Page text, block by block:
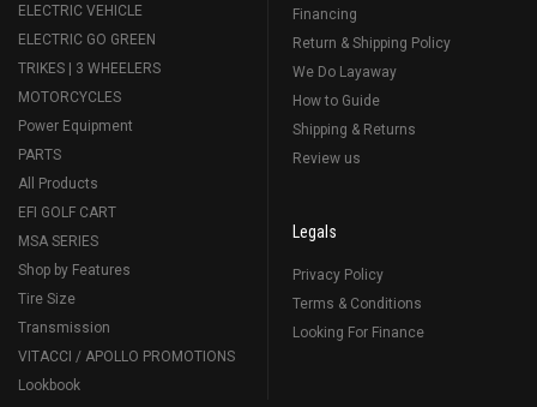
ELECTRIC VEHICLE
ELECTRIC GO GREEN
TRIKES | 3 WHEELERS
MOTORCYCLES
Power Equipment
PARTS
All Products
EFI GOLF CART
MSA SERIES
Shop by Features
Tire Size
Transmission
VITACCI / APOLLO PROMOTIONS
Lookbook
Financing
Return & Shipping Policy
We Do Layaway
How to Guide
Shipping & Returns
Review us
Legals
Privacy Policy
Terms & Conditions
Looking For Finance